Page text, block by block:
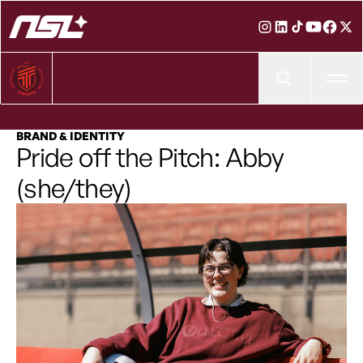
BRAND & IDENTITY
Pride off the Pitch: Abby
(she/they)